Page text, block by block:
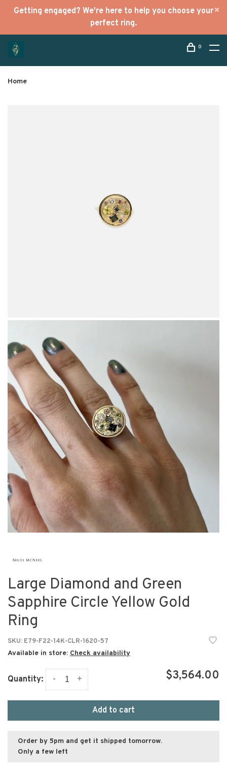
Getting engaged? We're here to help you choose your
perfect ring.
0
Home
Large Diamond and Green
Sapphire Circle Yellow Gold
Ring
SKU: E79-F22-14K-CLR-1620-57
Available in store: Check availability
Quantity: +
- $3,564.00
Add to cart
Order by 5pm and get it shipped tomorrow.
Only a few left